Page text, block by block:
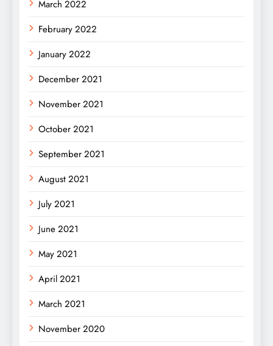
March 2022
February 2022
January 2022
December 2021
November 2021
October 2021
September 2021
August 2021
July 2021
June 2021
May 2021
April 2021
March 2021
November 2020